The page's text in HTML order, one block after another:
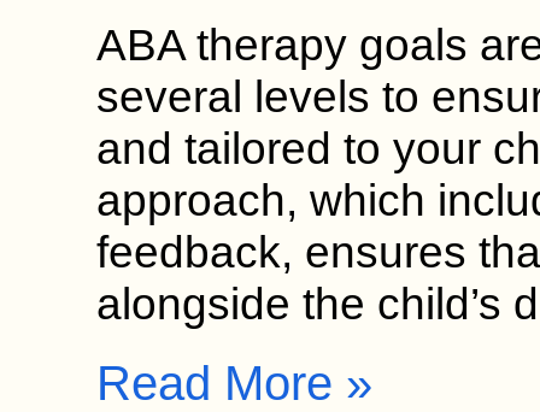
ABA therapy goals
several levels to
and tailored to your
approach, which
feedback, ensures
alongside the child’s
Read More »